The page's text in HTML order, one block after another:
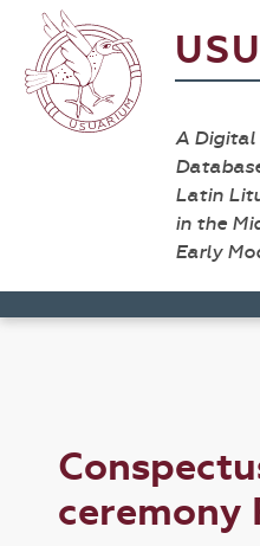
A Digital
Latin
in the
Early
ceremony